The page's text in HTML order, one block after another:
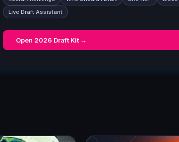
Live Draft Assistant
Open 2026 Draft Kit →